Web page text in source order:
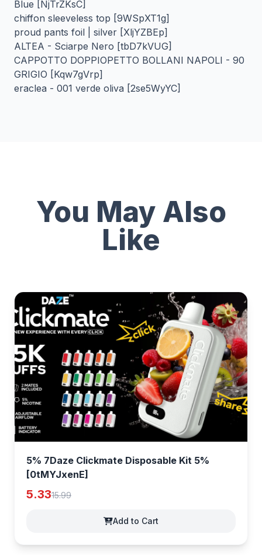
Blue [NjTrZKsC]
chiffon sleeveless top [9WSpXT1g]
proud pants foil | silver [XljYZBEp]
ALTEA - Sciarpe Nero [tbD7kVUG]
CAPPOTTO DOPPIOPETTO BOLLANI NAPOLI - 90
GRIGIO [Kqw7gVrp]
eraclea - 001 verde oliva [2se5WyYC]
You May Also
Like
5% 7Daze Clickmate Disposable Kit 5%
[0tMYJxenE]
5.3315.99
Add to Cart